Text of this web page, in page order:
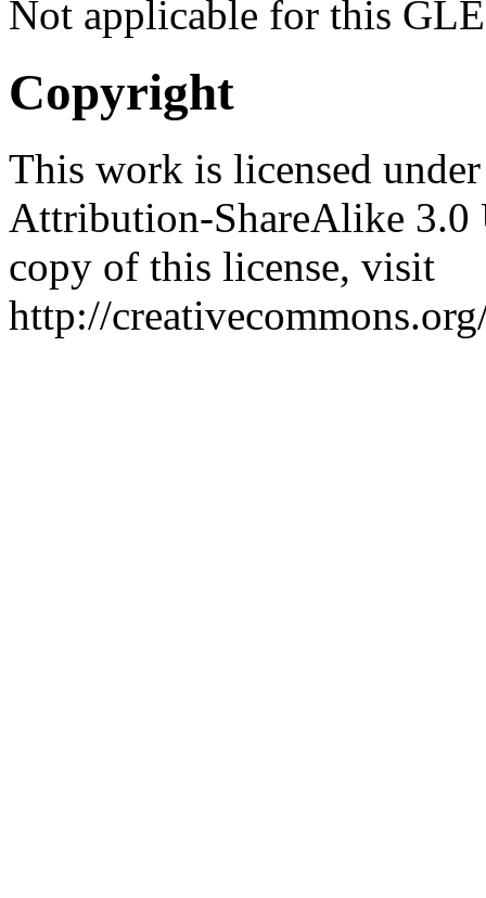
Not applicable for this
Copyright
This work is licensed
Attribution-ShareAlike 3.0
copy of this license, visit
http://